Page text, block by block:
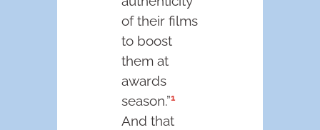
of their films
to boost
them at
awards
season.”1
And that